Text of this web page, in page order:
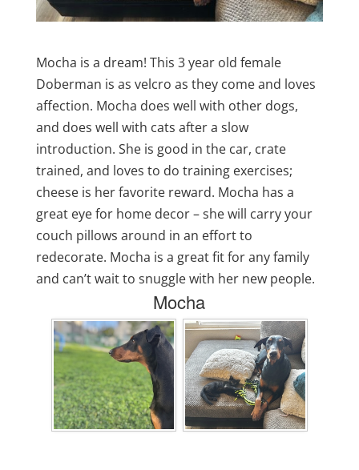
Mocha is a dream! This 3 year old female
Doberman is as velcro as they come and loves
affection. Mocha does well with other dogs,
and does well with cats after a slow
introduction. She is good in the car, crate
trained, and loves to do training exercises;
cheese is her favorite reward. Mocha has a
great eye for home decor – she will carry your
couch pillows around in an effort to
redecorate. Mocha is a great fit for any family
and can’t wait to snuggle with her new people.
Mocha